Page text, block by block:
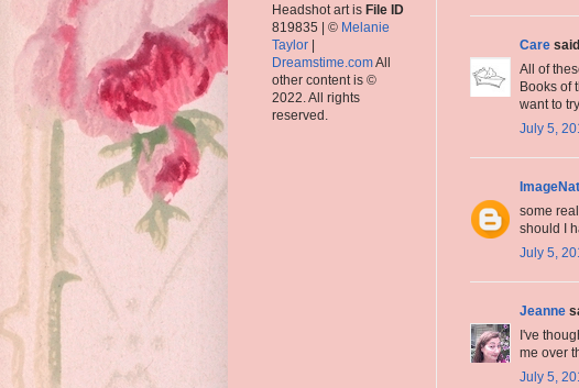
Care
All of
Books of
want to
July 5,
some
should I
July 5,
Jeanne
I've
me over
July 5,
Headshot art is File ID
819835 | © Melanie
Taylor |
Dreamstime.comAll
other content is ©
2022. All rights
reserved.